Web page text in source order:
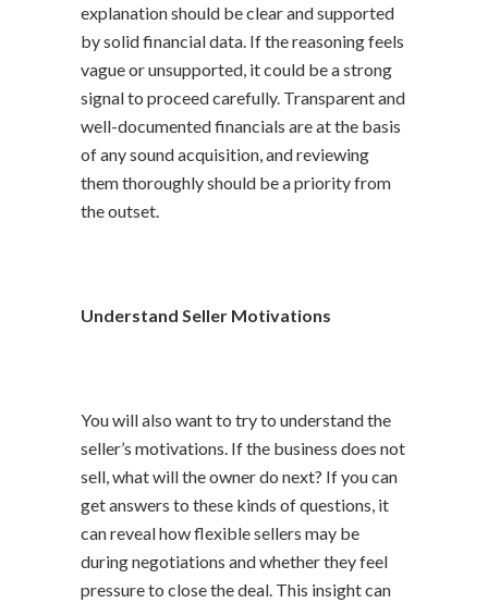
explanation should be clear and supported
by solid financial data. If the reasoning feels
vague or unsupported, it could be a strong
signal to proceed carefully. Transparent and
well-documented financials are at the basis
of any sound acquisition, and reviewing
them thoroughly should be a priority from
the outset.
Understand Seller Motivations
You will also want to try to understand the
seller’s motivations. If the business does not
sell, what will the owner do next? If you can
get answers to these kinds of questions, it
can reveal how flexible sellers may be
during negotiations and whether they feel
pressure to close the deal. This insight can